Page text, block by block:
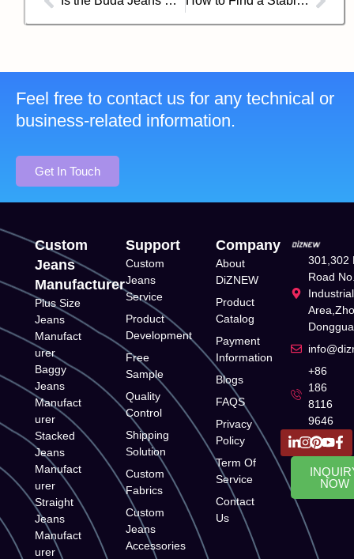
Get In Touch
Feel free to contact us for any technical or
business-related information.
Custom
Jeans
Manufacturer
Plus Size
Jeans
Manufact
urer
Baggy
Jeans
Manufact
urer
Stacked
Jeans
Manufact
urer
Straight
Jeans
Manufact
urer
Support
Custom
Jeans
Service
Product
Development
Free
Sample
Quality
Control
Shipping
Solution
Custom
Fabrics
Custom
Jeans
Accessories
Company
About
DiZNEW
Product
Catalog
Payment
Information
Blogs
FAQS
Privacy
Policy
Term Of
Service
Contact
Us
301,302
Road
+86
186
8116
9646
NOW